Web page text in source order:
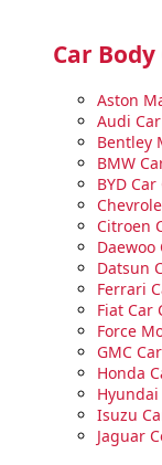
Car Body
Aston
Audi
Bentley
BMW
BYD
Citroen
Daewoo
Datsun
Ferrari
Fiat Car
Force
GMC
Honda
Hyundai
Isuzu
Jaguar